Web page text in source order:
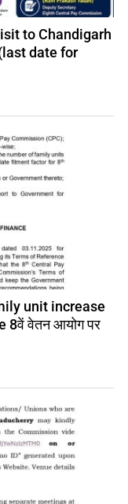
to Chandigarh
date for
unit increase
वेतन आयोग पर